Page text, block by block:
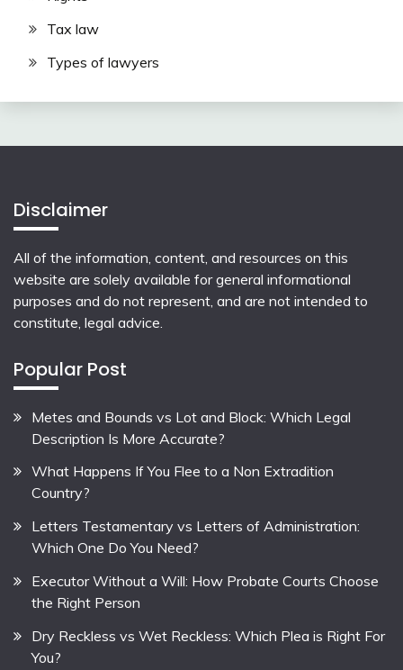
Tax law
Types of lawyers
Disclaimer
All of the information, content, and resources on this
website are solely available for general informational
purposes and do not represent, and are not intended to
constitute, legal advice.
Popular Post
Metes and Bounds vs Lot and Block: Which Legal
Description Is More Accurate?
What Happens If You Flee to a Non Extradition
Country?
Letters Testamentary vs Letters of Administration:
Which One Do You Need?
Executor Without a Will: How Probate Courts Choose
the Right Person
Dry Reckless vs Wet Reckless: Which Plea is Right For
You?